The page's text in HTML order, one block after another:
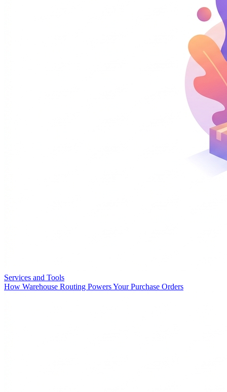
Services and Tools
How Warehouse Routing Powers Your Purchase Orders